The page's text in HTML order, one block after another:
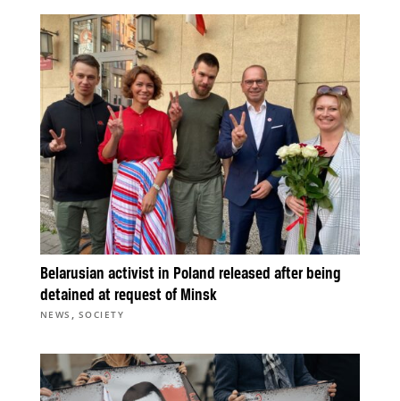
Belarusian activist in Poland released after being
detained at request of Minsk
NEWS , SOCIETY